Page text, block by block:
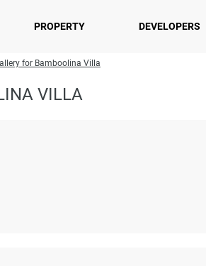
PROPERTY DEVELOPERS
for Bamboolina Villa
VILLA